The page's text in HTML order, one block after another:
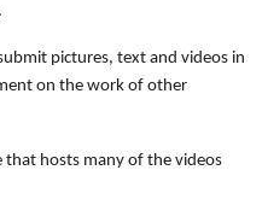
pictures, text and videos in
on the work of other
that hosts many of the videos